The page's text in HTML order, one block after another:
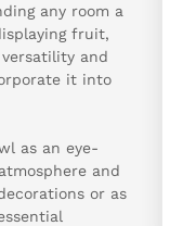
any room a
fruit,
and
it into
as an eye-
and
or as